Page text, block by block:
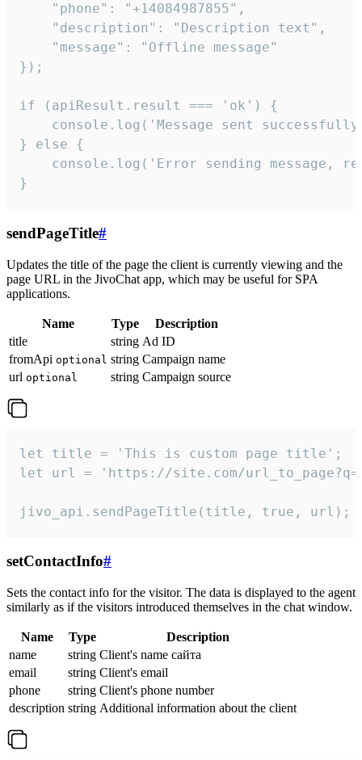
    "phone": "+14084987855",
    "description": "Description text",
    "message": "Offline message"
});
if (apiResult.result === 'ok') {
console.log('Message sent
} else {
console.log('Error sending message,
}
sendPageTitle#
Updates the title of the page the client is currently viewing and the
page URL in the JivoChat app, which may be useful for SPA
applications.
Name Type
Description
title
string Ad ID
fromApi optional string Campaign name
url optional string Campaign source
let title = 'This is custom page title';
let url = 'https://site.com/
jivo_api.sendPageTitle(title, true, url);
setContactInfo#
Sets the contact info for the visitor. The data is displayed to the agent
similarly as if the visitors introduced themselves in the chat window.
Name Type
Description
name
string Client's name сайта
email
string Client's email
phone
string Client's phone number
description string Additional information about the client